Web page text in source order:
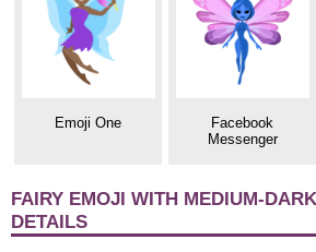
Emoji One
Facebook
Messenger
FAIRY EMOJI WITH MEDIUM-
DETAILS